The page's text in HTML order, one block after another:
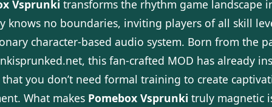
Vsprunki transforms the rhythm game landscape
knows no boundaries, inviting players of all skill
character-based audio system. Born from the
this fan-crafted MOD has already
you don’t need formal training to create
What makes Pomebox Vsprunki truly magnetic